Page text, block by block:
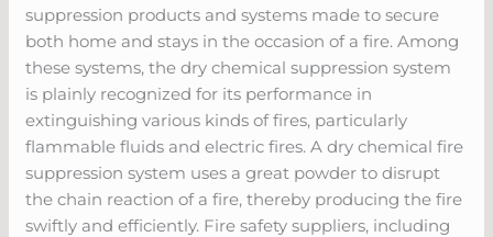
suppression products and systems made to secure
both home and stays in the occasion of a fire. Among
these systems, the dry chemical suppression system
is plainly recognized for its performance in
extinguishing various kinds of fires, particularly
flammable fluids and electric fires. A dry chemical fire
suppression system uses a great powder to disrupt
the chain reaction of a fire, thereby producing the fire
swiftly and efficiently. Fire safety suppliers, including